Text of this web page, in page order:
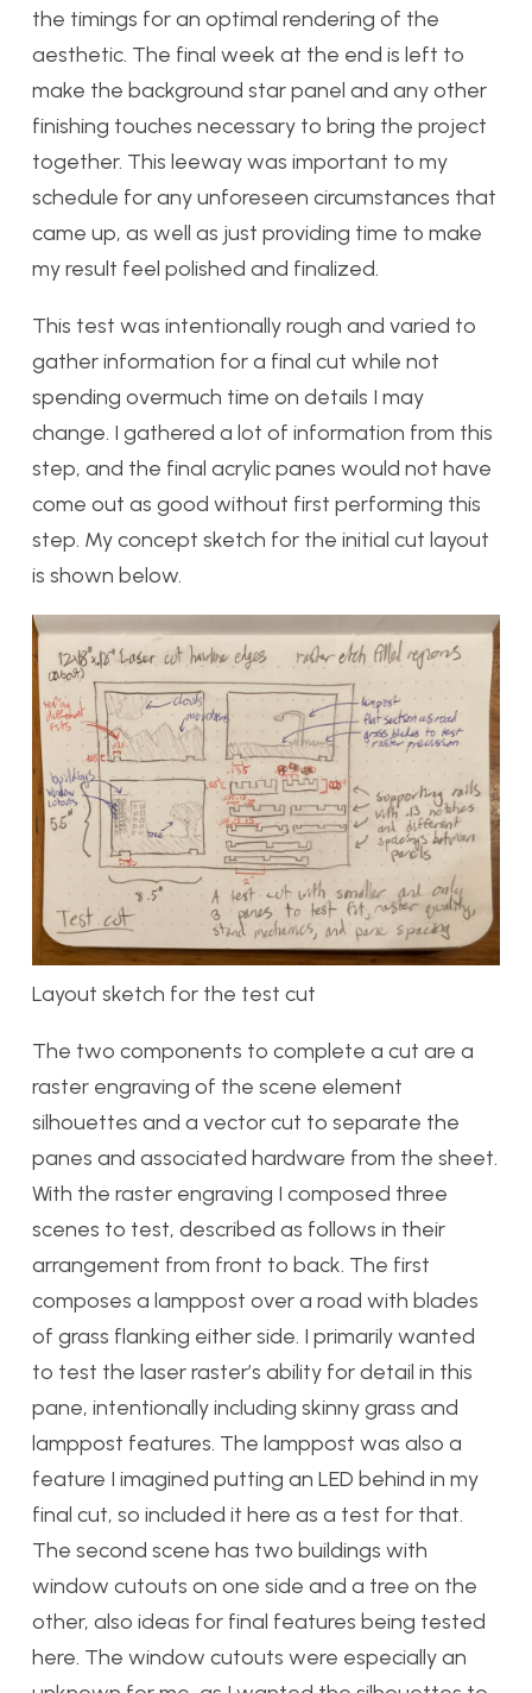
the timings for an optimal rendering of the
aesthetic. The final week at the end is left to
make the background star panel and any other
finishing touches necessary to bring the project
together. This leeway was important to my
schedule for any unforeseen circumstances that
came up, as well as just providing time to make
my result feel polished and finalized.
This test was intentionally rough and varied to
gather information for a final cut while not
spending overmuch time on details I may
change. I gathered a lot of information from this
step, and the final acrylic panes would not have
come out as good without first performing this
step. My concept sketch for the initial cut layout
is shown below.
Layout sketch for the test cut
The two components to complete a cut are a
raster engraving of the scene element
silhouettes and a vector cut to separate the
panes and associated hardware from the sheet.
With the raster engraving I composed three
scenes to test, described as follows in their
arrangement from front to back. The first
composes a lamppost over a road with blades
of grass flanking either side. I primarily wanted
to test the laser raster’s ability for detail in this
pane, intentionally including skinny grass and
lamppost features. The lamppost was also a
feature I imagined putting an LED behind in my
final cut, so included it here as a test for that.
The second scene has two buildings with
window cutouts on one side and a tree on the
other, also ideas for final features being tested
here. The window cutouts were especially an